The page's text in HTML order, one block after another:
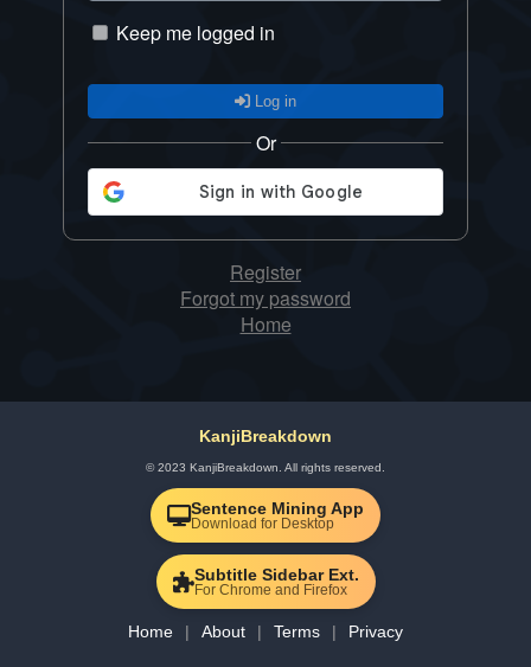
Keep me logged in
Log in
Or
Register
Forgot my password
Home
KanjiBreakdown
© 2023 KanjiBreakdown. All rights reserved.
Sentence Mining App
Download for Desktop
Subtitle Sidebar Ext.
For Chrome and Firefox
Home About Terms Privacy